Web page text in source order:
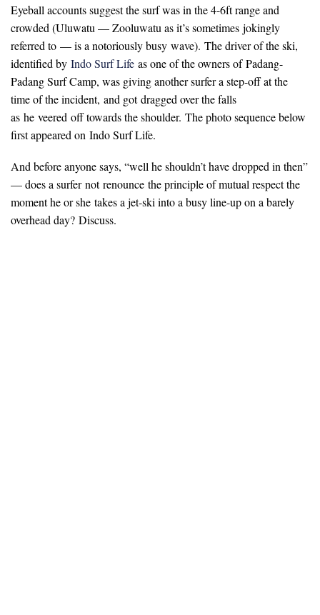
Eyeball accounts suggest the surf was in the 4-6ft range and
crowded (Uluwatu — Zooluwatu as it’s sometimes jokingly
referred to — is a notoriously busy wave). The driver of the ski,
identified by Indo Surf Life as one of the owners of Padang-
Padang Surf Camp, was giving another surfer a step-off at the
time of the incident, and got dragged over the falls
as he veered off towards the shoulder. The photo sequence below
first appeared on Indo Surf Life.
And before anyone says, “well he shouldn’t have dropped in then”
— does a surfer not renounce the principle of mutual respect the
moment he or she takes a jet-ski into a busy line-up on a barely
overhead day? Discuss.